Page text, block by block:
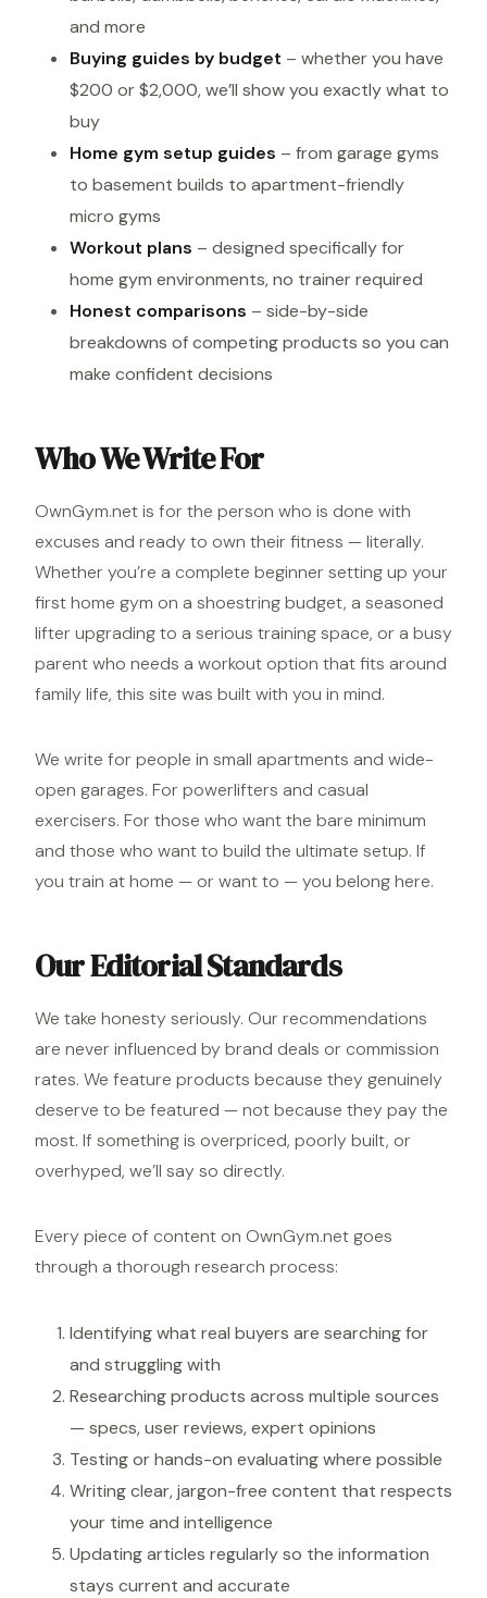
and more
Buying guides by budget – whether you have
$200 or $2,000, we’ll show you exactly what to
buy
Home gym setup guides – from garage gyms
to basement builds to apartment-friendly
micro gyms
Workout plans – designed specifically for
home gym environments, no trainer required
Honest comparisons – side-by-side
breakdowns of competing products so you can
make confident decisions
Who We Write For
OwnGym.net is for the person who is done with
excuses and ready to own their fitness — literally.
Whether you’re a complete beginner setting up your
first home gym on a shoestring budget, a seasoned
lifter upgrading to a serious training space, or a busy
parent who needs a workout option that fits around
family life, this site was built with you in mind.
We write for people in small apartments and wide-
open garages. For powerlifters and casual
exercisers. For those who want the bare minimum
and those who want to build the ultimate setup. If
you train at home — or want to — you belong here.
Our Editorial Standards
We take honesty seriously. Our recommendations
are never influenced by brand deals or commission
rates. We feature products because they genuinely
deserve to be featured — not because they pay the
most. If something is overpriced, poorly built, or
overhyped, we’ll say so directly.
Every piece of content on OwnGym.net goes
through a thorough research process:
Identifying what real buyers are searching for
and struggling with
Researching products across multiple sources
— specs, user reviews, expert opinions
Testing or hands-on evaluating where possible
Writing clear, jargon-free content that respects
your time and intelligence
Updating articles regularly so the information
stays current and accurate